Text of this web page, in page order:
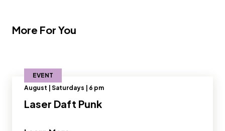
More For You
EVENT
August | Saturdays | 6 pm
Laser Daft Punk